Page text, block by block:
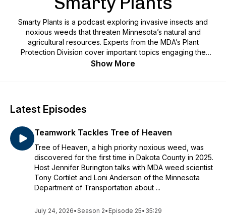
Smarty Plants is a podcast exploring invasive insects and
noxious weeds that threaten Minnesota’s natural and
agricultural resources. Experts from the MDA’s Plant
Protection Division cover important topics engaging the
public in efforts to protect our environment.
Show More
Latest Episodes
Teamwork Tackles Tree of Heaven
Tree of Heaven, a high priority noxious weed, was
discovered for the first time in Dakota County in 2025.
Host Jennifer Burington talks with MDA weed scientist
Tony Cortilet and Loni Anderson of the Minnesota
Department of Transportation about ...
July 24, 2026•Season 2• Episode 25• 35:29